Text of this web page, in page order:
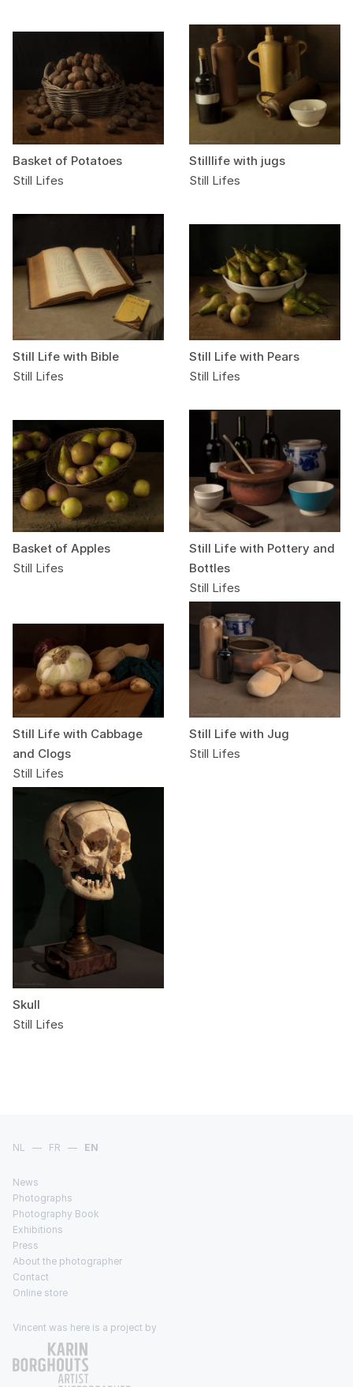
Basket of Potatoes
Still Lifes
Stilllife with jugs
Still Lifes
Still Life with Bible
Still Lifes
Still Life with Pears
Still Lifes
Basket of Apples
Still Lifes
Still Life with Pottery and
Bottles
Still Lifes
Still Life with Cabbage
and Clogs
Still Lifes
Still Life with Jug
Still Lifes
Skull
Still Lifes
NL — FR — EN
News
Photographs
Photography Book
Exhibitions
Press
About the photographer
Contact
Online store
Vincent was here is a project by